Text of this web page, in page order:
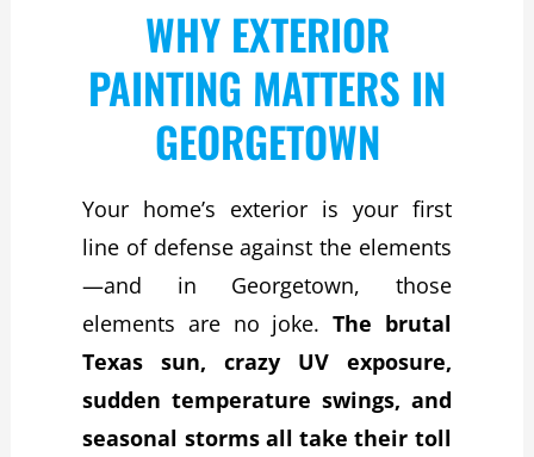
WHY EXTERIOR
PAINTING MATTERS IN
GEORGETOWN
Your home’s exterior is your first
line of defense against the elements
—and in Georgetown, those
elements are no joke.The brutal
Texas sun, crazy UV exposure,
sudden temperature swings, and
seasonal storms all take their toll